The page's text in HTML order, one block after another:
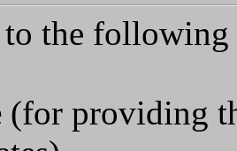
the
(for providing